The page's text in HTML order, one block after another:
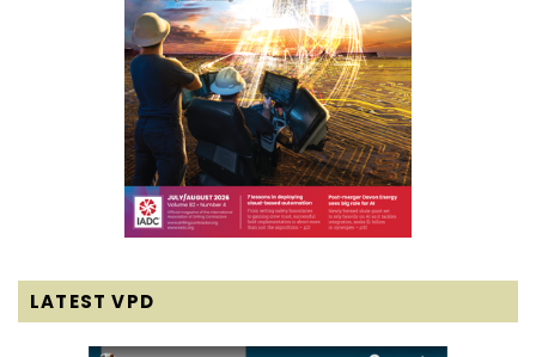
LATEST VPD